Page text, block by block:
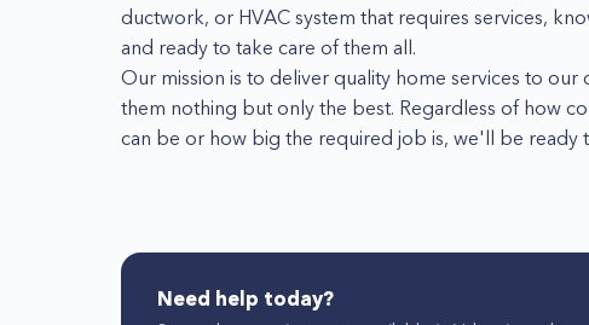
ductwork, or HVAC system that requires services,
and ready to take care of them all.
Our mission is to deliver quality home services to our
them nothing but only the best. Regardless of how
can be or how big the required job is, we'll be ready
Need help today?